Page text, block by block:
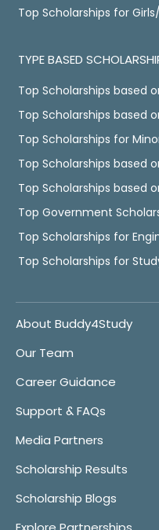
Top Scholarships for
TYPE BASED
Top Scholarships based
Top Scholarships based
Top Scholarships for
Top Scholarships based
Top Scholarships based
Top Government
Top Scholarships for
Top Scholarships for
About Buddy4Study
Our Team
Career Guidance
Support & FAQs
Media Partners
Scholarship Results
Scholarship Blogs